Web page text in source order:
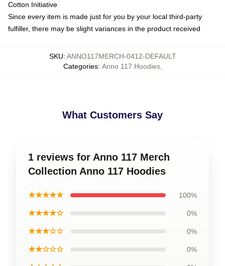
Cotton Initiative
Since every item is made just for you by your local third-party
fulfiller, there may be slight variances in the product received
SKU: ANNO117MERCH-0412-DEFAULT
Categories: Anno 117 Hoodies,
What Customers Say
1 reviews for Anno 117 Merch
Collection Anno 117 Hoodies
★★★★★ 100%
★★★★☆ 0%
★★★☆☆ 0%
★★☆☆☆ 0%